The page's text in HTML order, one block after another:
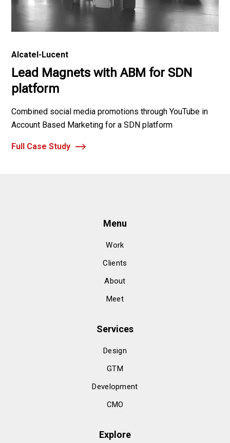
Alcatel-Lucent
Lead Magnets with ABM for SDN
platform
Combined social media promotions through YouTube in
Account Based Marketing for a SDN platform
Full Case Study
Menu
Work
Clients
About
Meet
Services
Design
GTM
Development
CMO
Explore